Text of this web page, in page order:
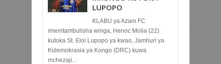
LUPOPO
KLABU ya Azam FC
imemtambulisha winga, Henoc Molia (22)
kutoka St. Eloi Lupopo ya kwao, Jamhuri ya
Kidemokrasia ya Kongo (DRC) kuwa
mchezaji...